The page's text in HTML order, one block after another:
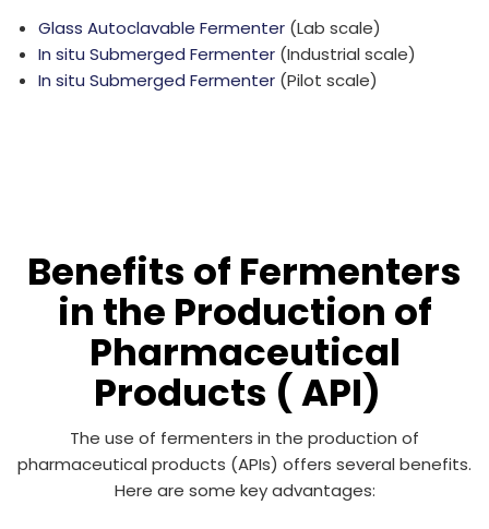
Glass Autoclavable Fermenter (Lab scale)
In situ Submerged Fermenter (Industrial scale)
In situ Submerged Fermenter (Pilot scale)
Benefits of Fermenters
in the Production of
Pharmaceutical
Products ( API)
The use of fermenters in the production of
pharmaceutical products (APIs) offers several benefits.
Here are some key advantages: